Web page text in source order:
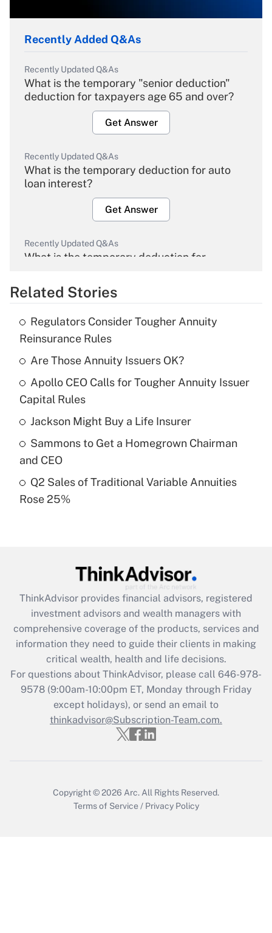
Recently Added Q&As
Recently Updated Q&As
What is the temporary "senior deduction"
deduction for taxpayers age 65 and over?
Get Answer
Recently Updated Q&As
What is the temporary deduction for auto
loan interest?
Get Answer
Recently Updated Q&As
What is the temporary deduction for
Get Answer
Recently Updated Q&As
What is the temporary deduction for tip
income?
Get Answer
Recently Updated Q&As
What is a high deductible health plan for
purposes of an HSA?
Recently Updated Q&As
Get Answer
Recently Updated Q&As
What is the CARES Act employee
retention tax credit that was available
during 2020 and 2021?
Get Answer
Recently Updated Q&As
Who must file a return?
Related Stories
Regulators Consider Tougher Annuity
Reinsurance Rules
Are Those Annuity Issuers OK?
Apollo CEO Calls for Tougher Annuity Issuer
Capital Rules
Jackson Might Buy a Life Insurer
Sammons to Get a Homegrown Chairman
and CEO
Q2 Sales of Traditional Variable Annuities
Rose 25%
ThinkAdvisor provides financial advisors, registered
investment advisors and wealth managers with
comprehensive coverage of the products, services and
information they need to guide their clients in making
critical wealth, health and life decisions.
For questions about ThinkAdvisor, please call 646-978-
9578(9:00am-10:00pm ET, Monday through Friday
except holidays), or send an email to
thinkadvisor@Subscription-Team.com.
Copyright © 2026 Arc. All Rights Reserved.
Terms of Service / Privacy Policy